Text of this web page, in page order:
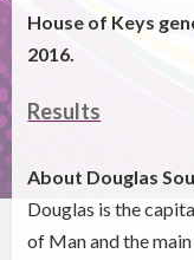
House of Keys
2016.
Results
About Douglas
Douglas is the
of Man and the